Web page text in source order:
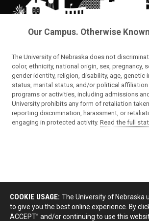
Our Campus. Otherwise
The University of Nebraska does not
color, ethnicity, national origin, sex, pregnancy,
gender identity, religion, disability, age, genetic
status, marital status, and/or political
programs or activities, including admissions
University prohibits any form of retaliation
reporting discrimination, harassment, or
engaging in protected activity. Read the full
COOKIE USAGE: The University of Nebraska
to give you the best online experience. By
ACCEPT” and/or continuing to use this